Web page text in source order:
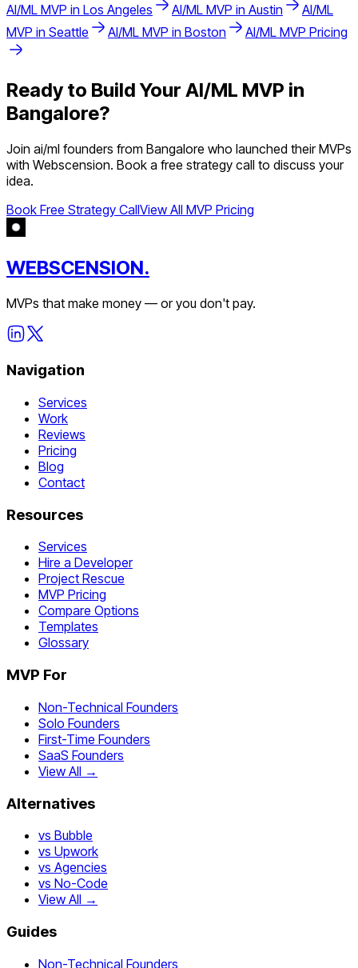
AI/ML MVP in Los Angeles AI/ML MVP in Austin
AI/ML
MVP in Seattle AI/ML MVP in Boston AI/ML MVP Pricing
Ready to Build Your AI/ML MVP in
Bangalore?
Join ai/ml founders from Bangalore who launched their MVPs
with Webscension. Book a free strategy call to discuss your
idea.
Book Free Strategy CallView All MVP Pricing
WEBSCENSION.
MVPs that make money — or you don't pay.
Navigation
Services
Work
Reviews
Pricing
Blog
Contact
Resources
Services
Hire a Developer
Project Rescue
MVP Pricing
Compare Options
Templates
Glossary
MVP For
Non-Technical Founders
Solo Founders
First-Time Founders
SaaS Founders
View All →
Alternatives
vs Bubble
vs Upwork
vs Agencies
vs No-Code
View All →
Guides
Non-Technical Founders